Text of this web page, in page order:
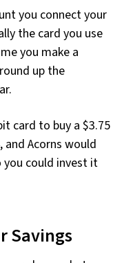
you connect your
the card you use
you make a
up the
card to buy a $3.75
and Acorns would
could invest it
Savings